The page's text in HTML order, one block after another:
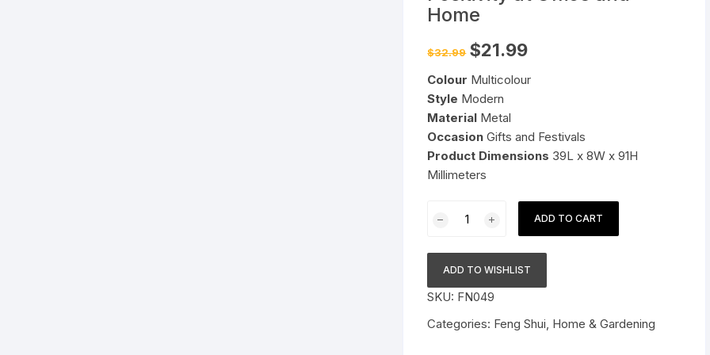
Pressure Cookers
Tiffin / Lunch Boxes
Home
$32.99 Original
price
$32.99.
$21.99Current
$21.99.
Colour Multicolour
Style Modern
Material Metal
Occasion Gifts and Festivals
Product Dimensions 39L x 8W x 91H
Millimeters
Shubharambh
with
Meena
Work
Evil
ADD TO CART
ADD TO WISHLIST
SKU: FN049
Categories: Feng Shui, Home & Gardening